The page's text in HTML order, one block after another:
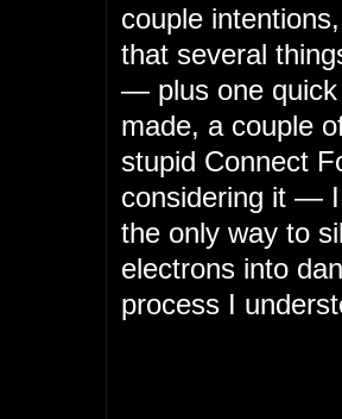
couple
that several
— plus one
made, a couple
stupid Connect
considering it — I
the only way to
electrons into
process I